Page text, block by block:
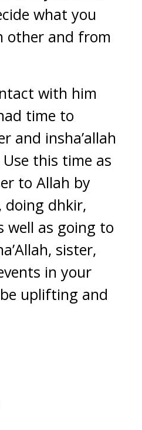
what you
other and from
with him
time to
and insha’allah
this time as
to Allah by
doing dhkir,
well as going to
sister,
in your
uplifting and